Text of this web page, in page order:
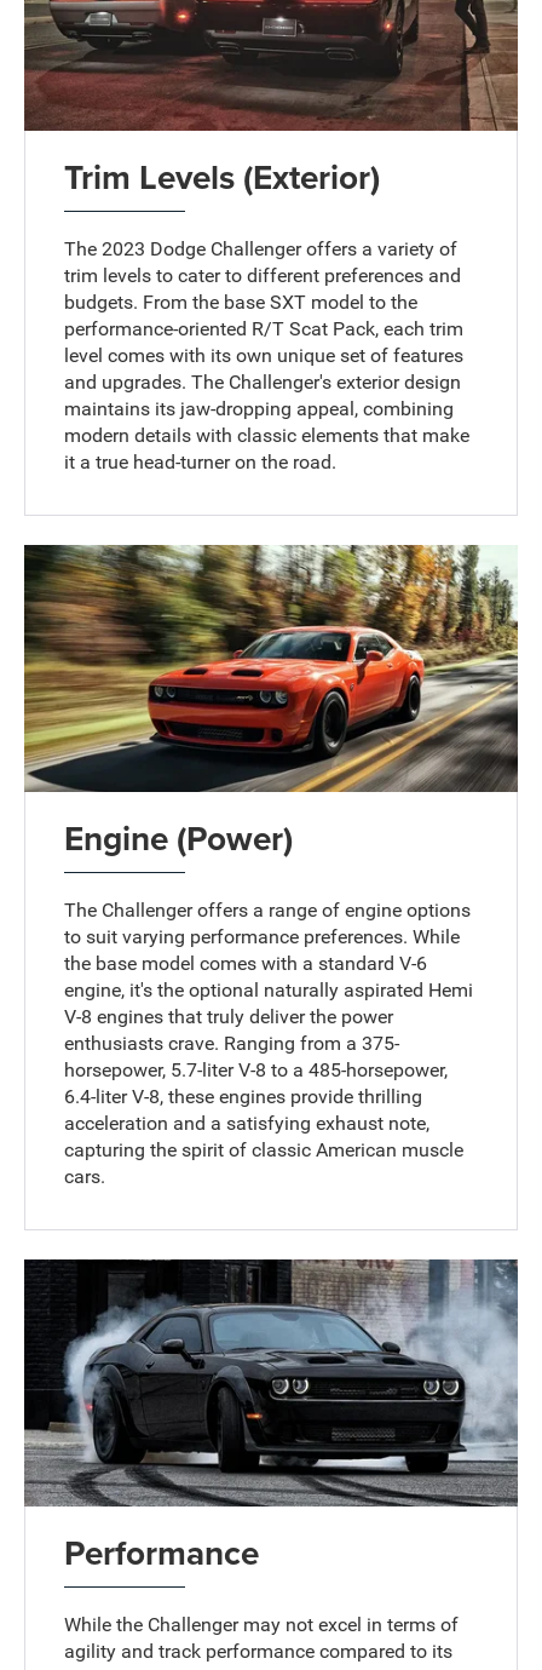
Trim Levels (Exterior)
The 2023 Dodge Challenger offers a variety of
trim levels to cater to different preferences and
budgets. From the base SXT model to the
performance-oriented R/T Scat Pack, each trim
level comes with its own unique set of features
and upgrades. The Challenger's exterior design
maintains its jaw-dropping appeal, combining
modern details with classic elements that make
it a true head-turner on the road.
Engine (Power)
The Challenger offers a range of engine options
to suit varying performance preferences. While
the base model comes with a standard V-6
engine, it's the optional naturally aspirated Hemi
V-8 engines that truly deliver the power
enthusiasts crave. Ranging from a 375-
horsepower, 5.7-liter V-8 to a 485-horsepower,
6.4-liter V-8, these engines provide thrilling
acceleration and a satisfying exhaust note,
capturing the spirit of classic American muscle
cars.
Performance
While the Challenger may not excel in terms of
agility and track performance compared to its